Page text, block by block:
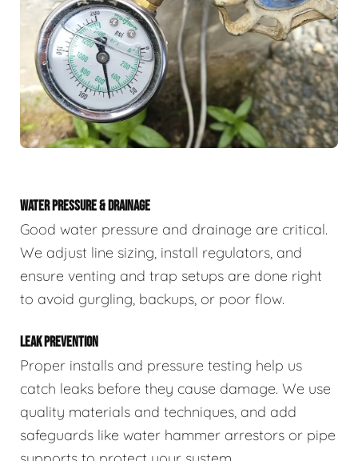
WATER PRESSURE & DRAINAGE
Good water pressure and drainage are critical.
We adjust line sizing, install regulators, and
ensure venting and trap setups are done right
to avoid gurgling, backups, or poor flow.
LEAK PREVENTION
Proper installs and pressure testing help us
catch leaks before they cause damage. We use
quality materials and techniques, and add
safeguards like water hammer arrestors or pipe